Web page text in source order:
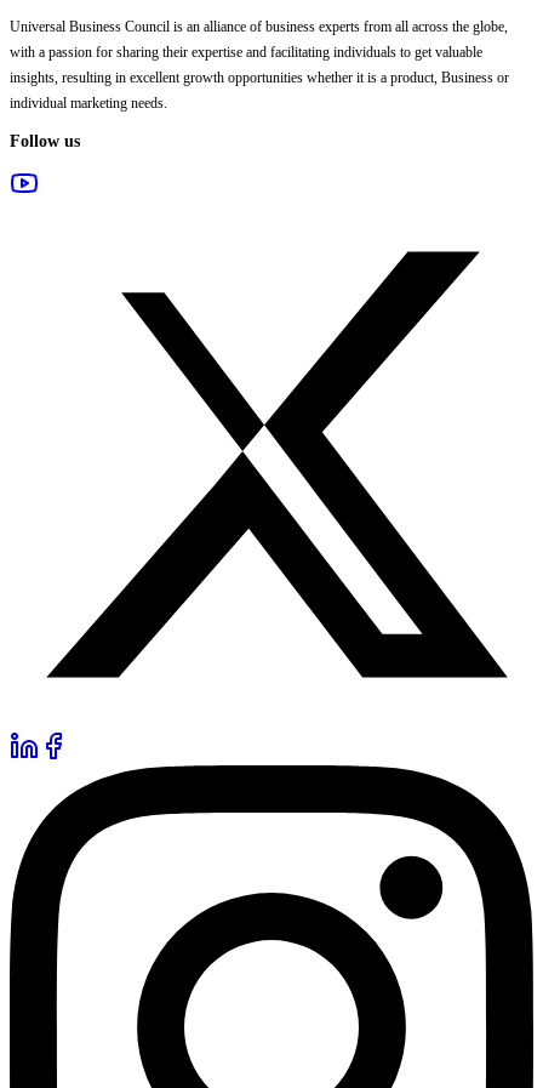
Universal Business Council is an alliance of business experts from all across the globe,
with a passion for sharing their expertise and facilitating individuals to get valuable
insights, resulting in excellent growth opportunities whether it is a product, Business or
individual marketing needs.
Follow us